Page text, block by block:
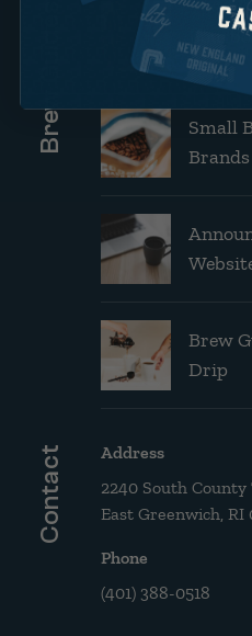
Brew Guides
Small
Brands
Brew
Drip
Contact
Address
2240 South
East Greenwich, RI
Phone
(401) 388-0518